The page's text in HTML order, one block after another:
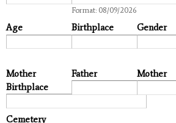
Format: 08/09/2026
Age Birthplace Gender
Mother
Birthplace
Father Mother
Cemetery